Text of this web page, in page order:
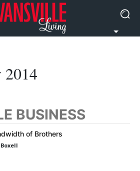
BUSINESS
of Brothers